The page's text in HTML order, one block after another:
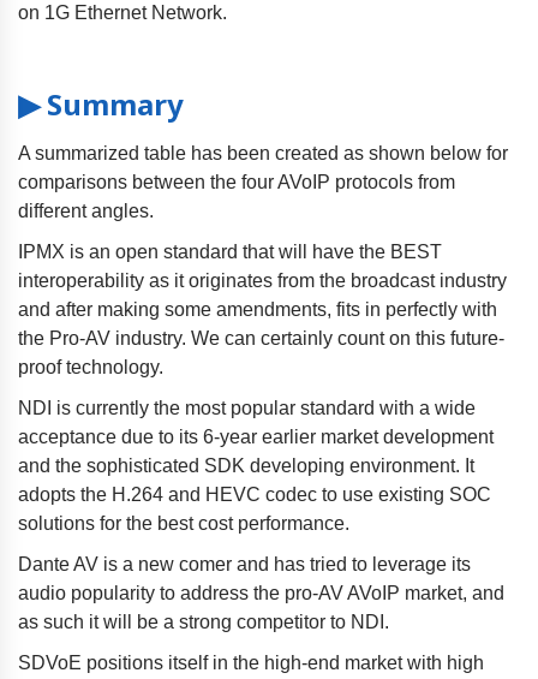
on 1G Ethernet Network.
▶ Summary
A summarized table has been created as shown below for
comparisons between the four AVoIP protocols from
different angles.
IPMX is an open standard that will have the BEST
interoperability as it originates from the broadcast industry
and after making some amendments, fits in perfectly with
the Pro-AV industry. We can certainly count on this future-
proof technology.
NDI is currently the most popular standard with a wide
acceptance due to its 6-year earlier market development
and the sophisticated SDK developing environment. It
adopts the H.264 and HEVC codec to use existing SOC
solutions for the best cost performance.
Dante AV is a new comer and has tried to leverage its
audio popularity to address the pro-AV AVoIP market, and
as such it will be a strong competitor to NDI.
SDVoE positions itself in the high-end market with high